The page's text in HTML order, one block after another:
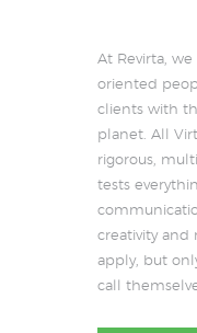
At Revirta,
oriented
clients with
planet. All
rigorous,
tests
creativity and
apply, but
call